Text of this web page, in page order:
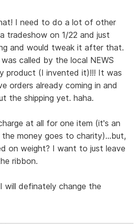
I need to do a lot of other
tradeshow on 1/22 and just
and would tweak it after that.
called by the local NEWS
product (I invented it)!!! It was
orders already coming in and
the shipping yet. haha.
at all for one item (it's an
money goes to charity)...but,
on weight? I want to just leave
ribbon.
will definately change the